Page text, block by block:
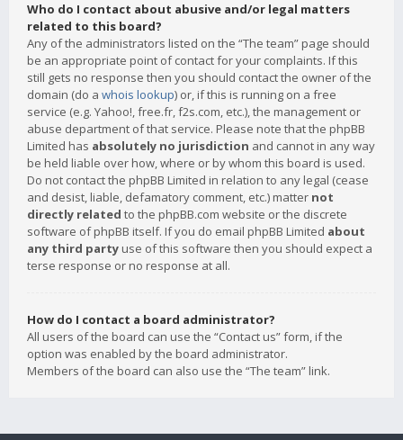
Who do I contact about abusive and/or legal matters
related to this board?
Any of the administrators listed on the “The team” page should
be an appropriate point of contact for your complaints. If this
still gets no response then you should contact the owner of the
domain (do a whois lookup) or, if this is running on a free
service (e.g. Yahoo!, free.fr, f2s.com, etc.), the management or
abuse department of that service. Please note that the phpBB
Limited has absolutely no jurisdiction and cannot in any way
be held liable over how, where or by whom this board is used.
Do not contact the phpBB Limited in relation to any legal (cease
and desist, liable, defamatory comment, etc.) matter not
directly related to the phpBB.com website or the discrete
software of phpBB itself. If you do email phpBB Limited about
any third party use of this software then you should expect a
terse response or no response at all.
How do I contact a board administrator?
All users of the board can use the “Contact us” form, if the
option was enabled by the board administrator.
Members of the board can also use the “The team” link.